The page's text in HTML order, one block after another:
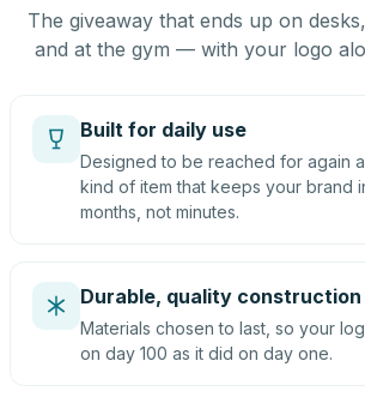
The giveaway that ends up on
and at the gym — with your logo
Built for daily use
Designed to be reached for again
kind of item that keeps your brand
months, not minutes.
Durable, quality construction
Materials chosen to last, so your
on day 100 as it did on day one.